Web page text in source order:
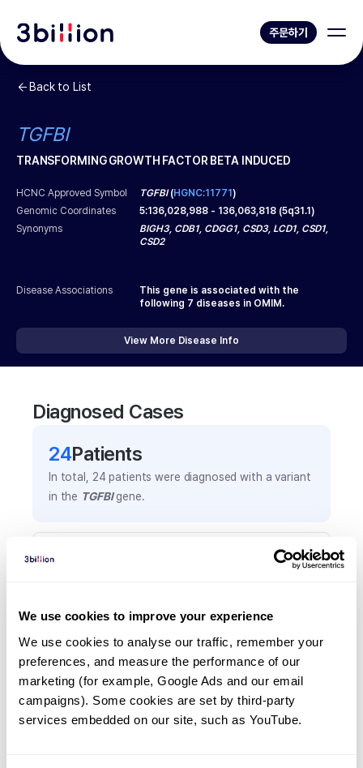
We use cookies to improve your experience
We use cookies to analyse our traffic, remember your
preferences, and measure the performance of our
marketing (for example, Google Ads and our email
campaigns). Some cookies are set by third-party
services embedded on our site, such as YouTube.
주문하기
Back to List
TGFBI
TRANSFORMING GROWTH FACTOR BETA INDUCED
HCNC Approved Symbol TGFBI(HGNC:11771)
Genomic Coordinates
5:136,028,988 - 136,063,818 (5q31.1)
Synonyms
BIGH3, CDB1, CDGG1, CSD3, LCD1, CSD1,
CSD2
Disease Associations
This gene is associated with the
following 7 diseases in OMIM.
View More Disease Info
Diagnosed Cases
24Patients
In total, 24 patients were diagnosed with a variant
in the TGFBIgene.
Frequently observed phenotypes
is shown in parentheses.
Corneal crystals
6(25.0%)
Cornela disease